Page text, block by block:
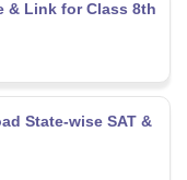
& Link for Class 8th
State-wise SAT &